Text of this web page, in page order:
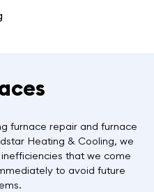
furnace repair and furnace
Heating & Cooling, we
that we come
to avoid future